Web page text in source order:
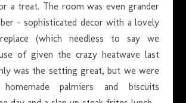
a treat. The room was even grander
– sophisticated decor with a lovely
(which needless to say we
of given the crazy heatwave last
was the setting great, but we were
palmiers and biscuits